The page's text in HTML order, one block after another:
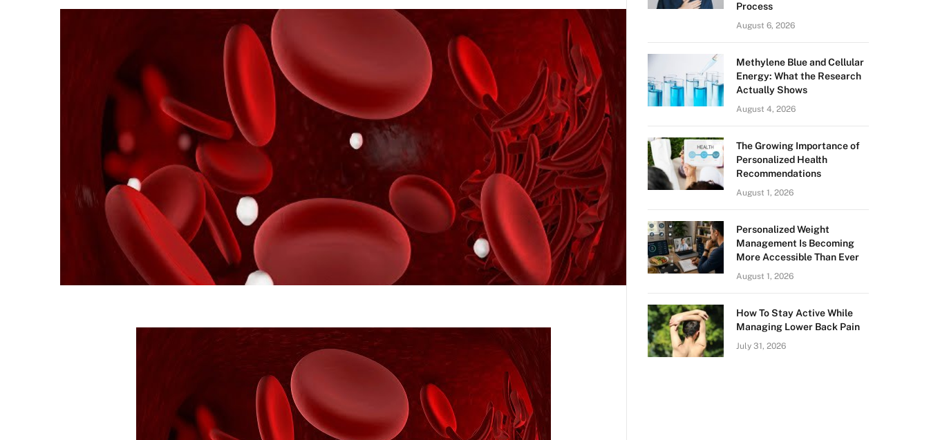
Process
August 6, 2026
Methylene Blue and Cellular
Energy: What the Research
Actually Shows
August 4, 2026
The Growing Importance of
Personalized Health
Recommendations
August 1, 2026
Personalized Weight
Management Is Becoming
More Accessible Than Ever
August 1, 2026
How To Stay Active While
Managing Lower Back Pain
July 31, 2026